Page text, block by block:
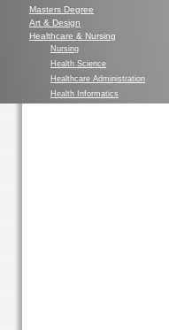
Masters Degree
Art & Design
Healthcare & Nursing
Nursing
Health Science
Healthcare Administration
Health Informatics